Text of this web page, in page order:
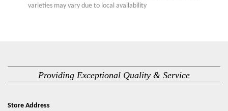
varieties may vary due to local availability
Providing Exceptional Quality & Service
Store Address